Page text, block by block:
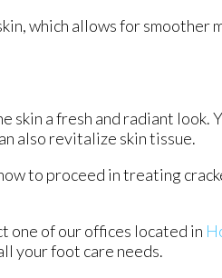
which allows for
a fresh and radiant look.
also revitalize skin tissue.
to proceed in treating
one of our offices located in
your foot care needs.